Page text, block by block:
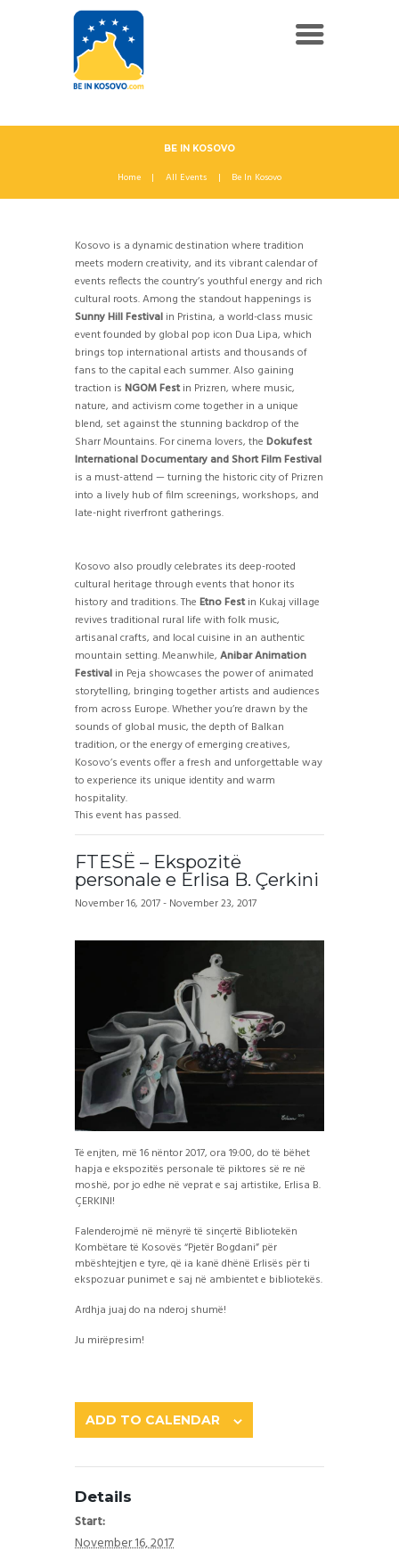
BE IN KOSOVO
Home All Events Be In Kosovo
Kosovo is a dynamic destination where tradition
meets modern creativity, and its vibrant calendar of
events reflects the country’s youthful energy and rich
cultural roots. Among the standout happenings is
Sunny Hill Festival in Pristina, a world-class music
event founded by global pop icon Dua Lipa, which
brings top international artists and thousands of
fans to the capital each summer. Also gaining
traction is NGOM Festin Prizren, where music,
nature, and activism come together in a unique
blend, set against the stunning backdrop of the
Sharr Mountains. For cinema lovers, the Dokufest
International Documentary and Short Film Festival
is a must-attend — turning the historic city of Prizren
into a lively hub of film screenings, workshops, and
late-night riverfront gatherings.
Kosovo also proudly celebrates its deep-rooted
cultural heritage through events that honor its
history and traditions. The Etno Festin Kukaj village
revives traditional rural life with folk music,
artisanal crafts, and local cuisine in an authentic
mountain setting. Meanwhile, Anibar Animation
Festival in Peja showcases the power of animated
storytelling, bringing together artists and audiences
from across Europe. Whether you’re drawn by the
sounds of global music, the depth of Balkan
tradition, or the energy of emerging creatives,
Kosovo’s events offer a fresh and unforgettable way
to experience its unique identity and warm
hospitality.
This event has passed.
FTESË – Ekspozitë
personale e Erlisa B. Çerkini
November 16, 2017- November 23, 2017
Të enjten, më 16 nëntor 2017, ora 19:00, do të bëhet
hapja e ekspozitës personale të piktores së re në
moshë, por jo edhe në veprat e saj artistike, Erlisa B.
ÇERKINI!
Falenderojmë në mënyrë të sinçertë Bibliotekën
Kombëtare të Kosovës “Pjetër Bogdani” për
mbështejtjen e tyre, që ia kanë dhënë Erlisës për ti
ekspozuar punimet e saj në ambientet e bibliotekës.
Ardhja juaj do na nderoj shumë!
Ju mirëpresim!
ADD TO CALENDAR
Details
Start:
November 16, 2017